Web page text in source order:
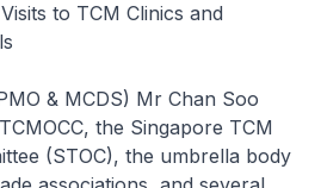
to TCM Clinics and
& MCDS) Mr Chan Soo
the Singapore TCM
(STOC), the umbrella body